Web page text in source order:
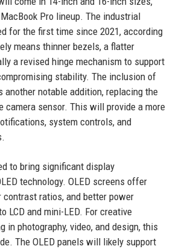
Pro lineup. The industrial
for the first time since 2021, according
means thinner bezels, a flatter
a revised hinge mechanism to support
stability. The inclusion of
another notable addition, replacing the
camera sensor. This will provide a more
system controls, and
to bring significant display
technology. OLED screens offer
contrast ratios, and better power
LCD and mini-LED. For creative
in photography, video, and design, this
The OLED panels will likely support